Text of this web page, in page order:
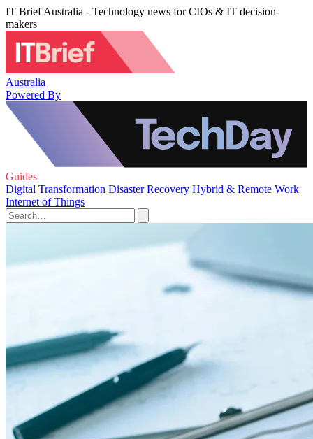
IT Brief Australia - Technology news for CIOs & IT decision-
makers
Australia
Powered By
Guides
Digital Transformation Disaster Recovery Hybrid & Remote Work
Internet of Things